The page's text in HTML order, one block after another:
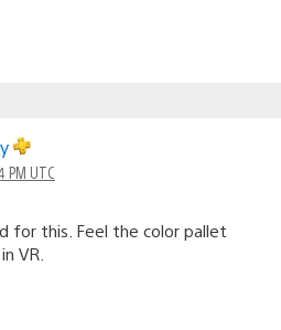
PM UTC
for this. Feel the color pallet
VR.